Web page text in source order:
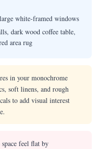
white-framed windows
dark wood coffee table,
area rug
in your monochrome
soft linens, and rough
to add visual interest
feel flat by